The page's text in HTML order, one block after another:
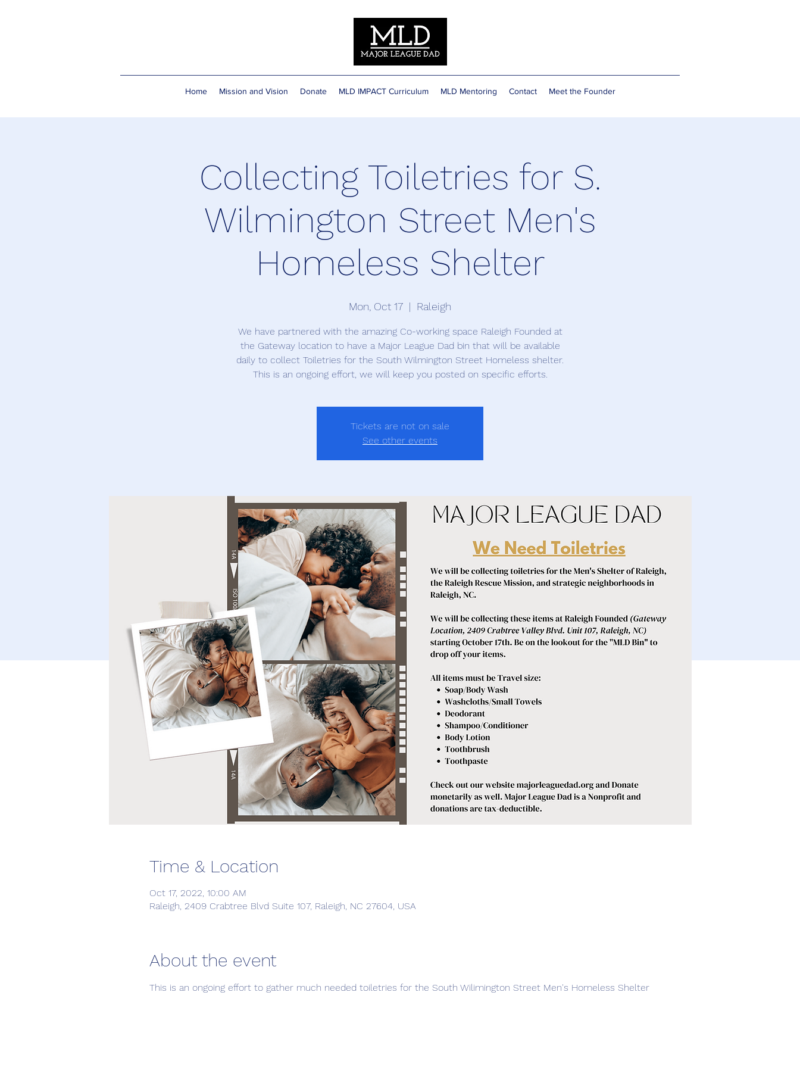
Home Mission and Vision Donate MLD IMPACT Curriculum MLD Mentoring Contact Meet the Founder
Collecting Toiletries for S.
Wilmington Street Men's
Homeless Shelter
Mon, Oct 17
  |
Raleigh
We have partnered with the amazing Co-working space Raleigh Founded at
the Gateway location to have a Major League Dad bin that will be available
daily to collect Toiletries for the South Wilmington Street Homeless shelter.
This is an ongoing effort, we will keep you posted on specific efforts.
Tickets are not on sale
See other events
Time & Location
Oct 17, 2022, 10:00 AM
Raleigh, 2409 Crabtree Blvd Suite 107, Raleigh, NC 27604, USA
About the event
This is an ongoing effort to gather much needed toiletries for the South Wilimington Street Men's Homeless Shelter